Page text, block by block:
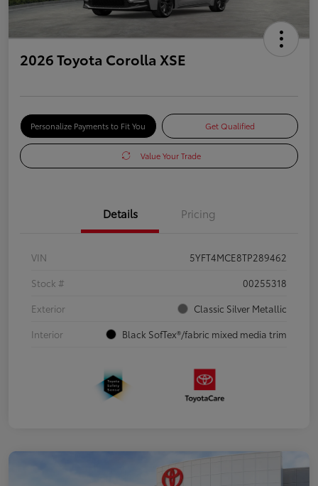
2026 Toyota Corolla XSE
Personalize Payments to Fit You Get Qualified
Value Your Trade
Details Pricing
VIN
5YFT4MCE8TP289462
Stock #
00255318
Exterior
Classic Silver Metallic
Interior
Black SofTex®/fabric mixed media trim